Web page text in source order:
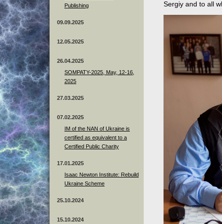
Publishing
09.09.2025
12.05.2025
26.04.2025
SOMPATY-2025, May, 12-16,
2025
27.03.2025
07.02.2025
IM of the NAN of Ukraine is
certified as equivalent to a
Certified Public Charity
17.01.2025
Isaac Newton Institute: Rebuild
Ukraine Scheme
25.10.2024
15.10.2024
Sergiy and to all